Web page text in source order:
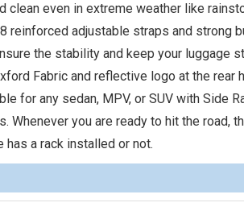
clean even in extreme weather like
reinforced adjustable straps and strong
the stability and keep your luggage
Fabric and reflective logo at the rear
for any sedan, MPV, or SUV with Side
Whenever you are ready to hit the road,
a rack installed or not.